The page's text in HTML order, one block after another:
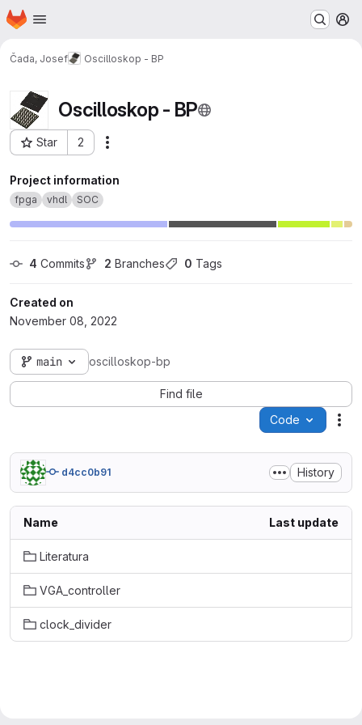
Skip to main content
Homepage
Čada, Josef Oscilloskop - BP
Oscilloskop - BP
Star 2
Project ID: 25508
Project information
fpga vhdl SOC
4 Commits 2 Branches 0 Tags
Created on
November 08, 2022
main oscilloskop-bp
Find file
Code
d4cc0b91 History
Name Last update
Literatura
VGA_controller
clock_divider